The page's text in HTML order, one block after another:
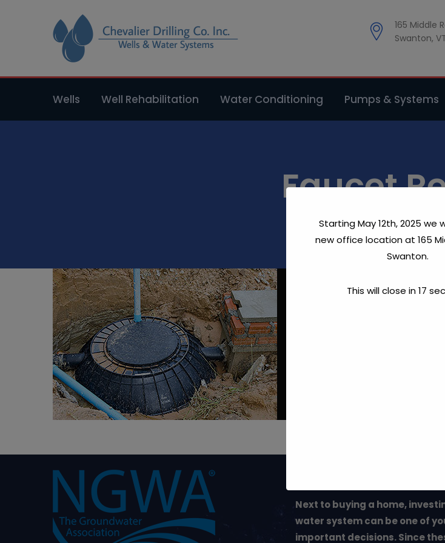
165 Middle
Swanton,
Wells Well Rehabilitation Water Conditioning Pumps & Systems
Faucet
Home Faucet
Next to buying a home,
water system can be one of
important decisions. Since
Starting May 12th, 2025 we
new office location at 165
Swanton.
This will close in17